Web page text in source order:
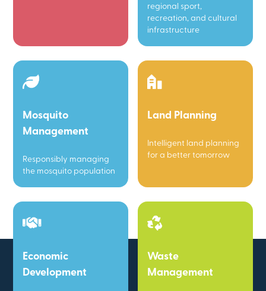
regional sport,
recreation, and cultural
infrastructure
Mosquito
Management
Responsibly managing
the mosquito population
Land Planning
Intelligent land planning
for a better tomorrow
Economic
Development
Waste
Management